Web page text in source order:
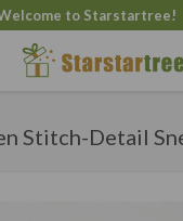
to Starstartree!
Stitch-Detail